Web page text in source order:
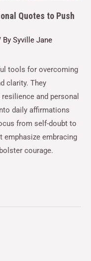
Quotes to Push
By Syville Jane
tools for overcoming
clarity. They
and personal
daily affirmations
from self-doubt to
emphasize embracing
courage.